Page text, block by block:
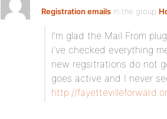
Registration emails in the group
I’m glad the Mail From
i’ve checked everything
new regsitrations do not
goes active and I never
http://